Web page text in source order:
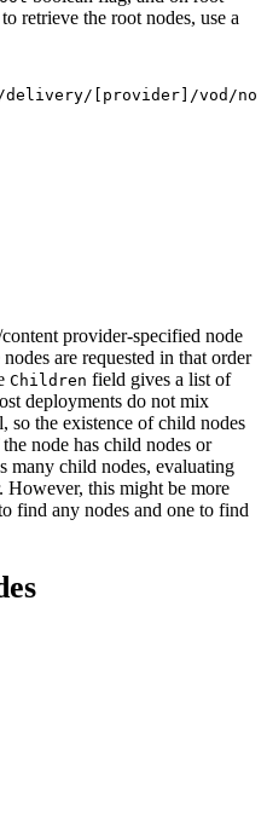
retrieve the root nodes, use a
delivery/[provider]/vod/
provider-specified node
are requested in that order
Children field gives a list of
deployments do not mix
so the existence of child nodes
node has child nodes or
many child nodes, evaluating
However, this might be more
find any nodes and one to find